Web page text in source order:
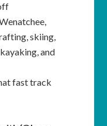
skiing,
and
fast track